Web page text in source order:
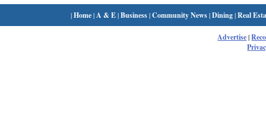
|Home| A & E|Business|Community News|Dining|Real
Advertise|